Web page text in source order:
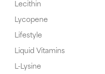
Lecithin
Lycopene
Lifestyle
Liquid Vitamins
L-Lysine